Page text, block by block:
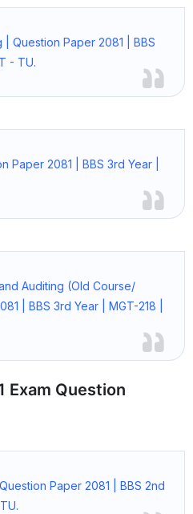
Question Paper 2081 | BBS
- TU.
Paper 2081 | BBS 3rd Year |
Auditing (Old Course/
| BBS 3rd Year | MGT-218 |
Exam Question
Paper 2081 | BBS 2nd